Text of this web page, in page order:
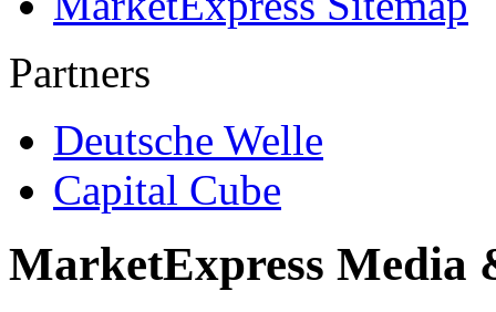
Partners
Deutsche Welle
Capital Cube
MarketExpress Media